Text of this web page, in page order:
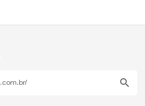
search